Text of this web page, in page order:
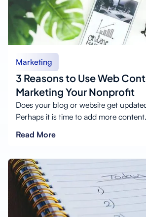
Marketing
3 Reasons to Use Web
Marketing Your Nonprofit
Does your blog or website get
Perhaps it is time to add more content.
Read More